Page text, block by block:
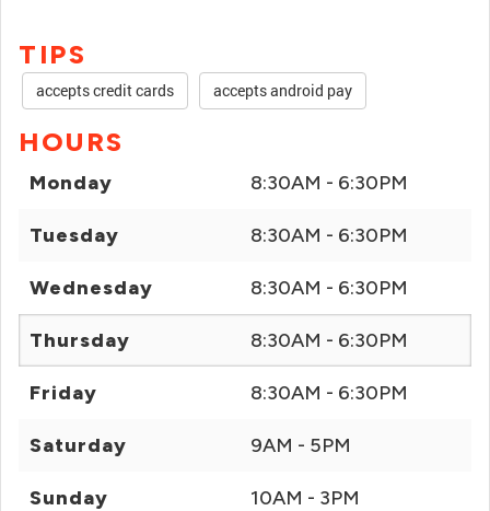
TIPS
accepts credit cards accepts android pay
HOURS
Monday 8:30AM - 6:30PM
Tuesday 8:30AM - 6:30PM
Wednesday 8:30AM - 6:30PM
Thursday 8:30AM - 6:30PM
Friday 8:30AM - 6:30PM
Saturday 9AM - 5PM
Sunday 10AM - 3PM